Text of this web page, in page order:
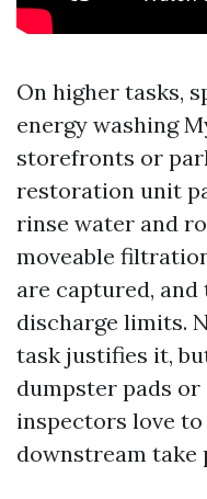
On higher tasks,
energy washing
storefronts or
restoration unit
rinse water and
moveable
are captured,
discharge limits.
task justifies it,
dumpster pads
inspectors love
downstream take